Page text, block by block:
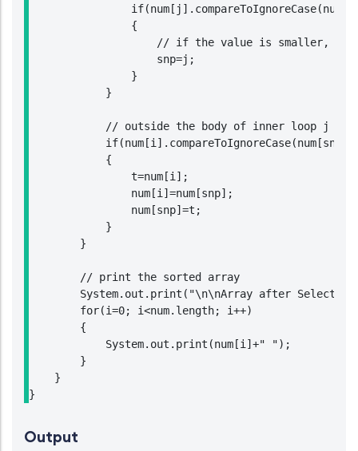
                {
// if the value is smaller,
                    snp=j;
                }
            }
// outside the body of inner loop j
            {
                t=num[i];
                num[i]=num[snp];
                num[snp]=t;
            }
        }
        // print the sorted array
System.out.print("\n\nArray after
        for(i=0; i<num.length; i++)
        {
            System.out.print(num[i]+" ");
        }
    }
}
Output